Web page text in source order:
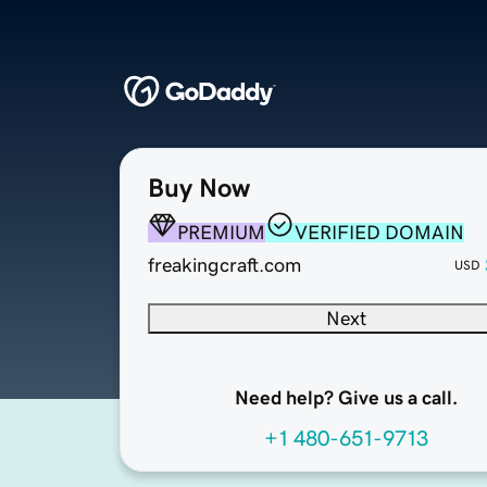
Buy Now
PREMIUM
VERIFIED DOMAIN
freakingcraft.com
USD
Next
Need help? Give us a call.
+1 480-651-9713